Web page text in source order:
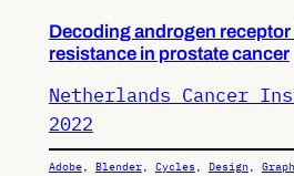
Decoding androgen
resistance in prostate cancer
Netherlands Cancer
2022
Adobe, Blender, Cycles, Design ,